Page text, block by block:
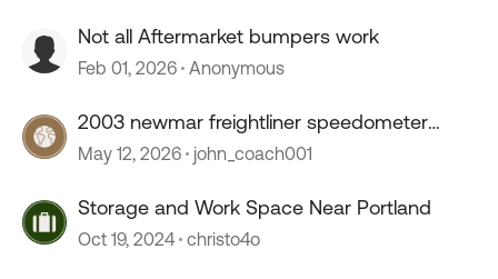
Not all Aftermarket bumpers work
Feb 01, 2026 Anonymous
2003 newmar freightliner speedometer
stopped working
May 12, 2026 john_coach001
Storage and Work Space Near Portland
Oct 19, 2024 christo4o